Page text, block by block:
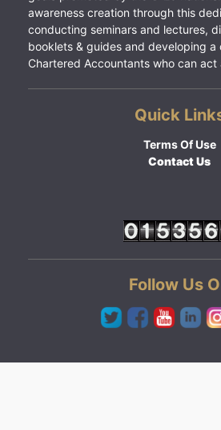
awareness creation through this
conducting seminars and lectures,
booklets & guides and developing a
Chartered Accountants who can act
Quick
Terms Of Use
Contact Us
Follow Us